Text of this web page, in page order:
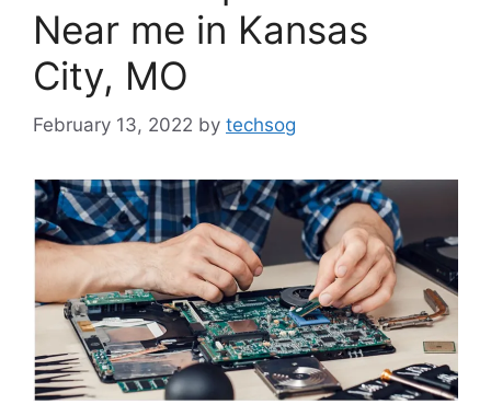
Near me in Kansas
City, MO
February 13, 2022 by techsog